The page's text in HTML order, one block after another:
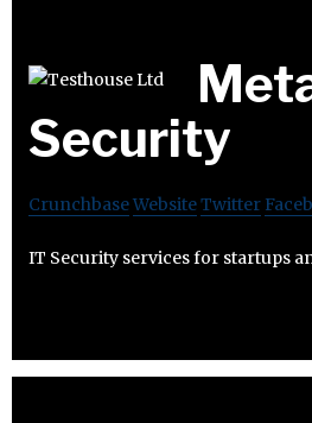
Security
CrunchbaseWebsiteTwitter
IT Security services for startups